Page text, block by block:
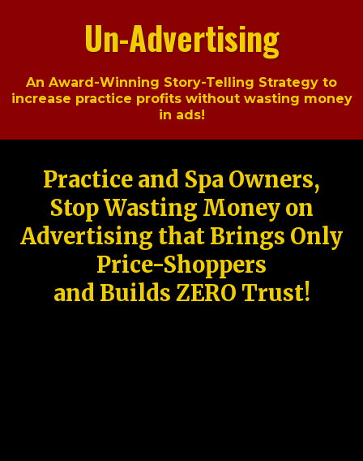
Un-Advertising
An Award-Winning Story-Telling Strategy to
increase practice profits without wasting money
in ads!
Practice and Spa Owners,
Stop Wasting Money on
Advertising that Brings Only
Price-Shoppers
and Builds ZERO Trust!